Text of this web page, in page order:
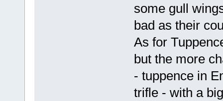
some gull
bad as their
As for
but the more
- tuppence in
trifle - with a